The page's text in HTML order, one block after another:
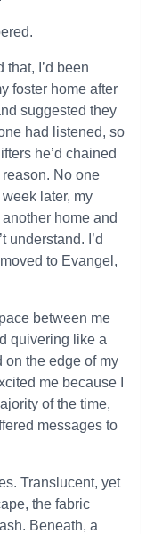
that, I’d been
foster home after
suggested they
had listened, so
he’d chained
No one
later, my
home and
understand. I’d
to Evangel,
between me
quivering like a
on the edge of my
me because I
of the time,
messages to
Translucent, yet
the fabric
Beneath, a